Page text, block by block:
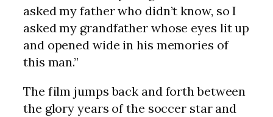
asked my father who didn’t know, so I
asked my grandfather whose eyes lit up
and opened wide in his memories of
this man.”
The film jumps back and forth between
the glory years of the soccer star and